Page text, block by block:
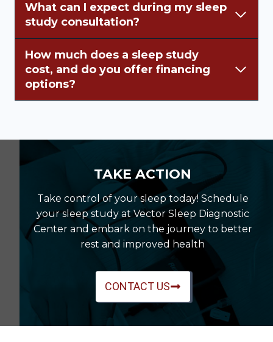
What can I expect during my sleep
study consultation?
How much does a sleep study
cost, and do you offer financing
options?
TAKE ACTION
Take control of your sleep today! Schedule
your sleep study at Vector Sleep Diagnostic
Center and embark on the journey to better
rest and improved health
CONTACT US